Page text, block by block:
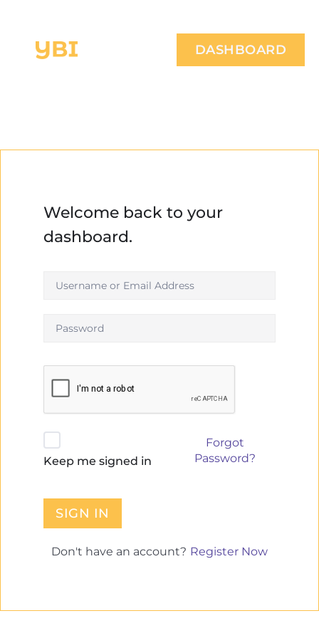
DASHBOARD
Welcome back to your
dashboard.
Keep me signed in
Forgot
Password?
SIGN IN
Don't have an account? Register Now